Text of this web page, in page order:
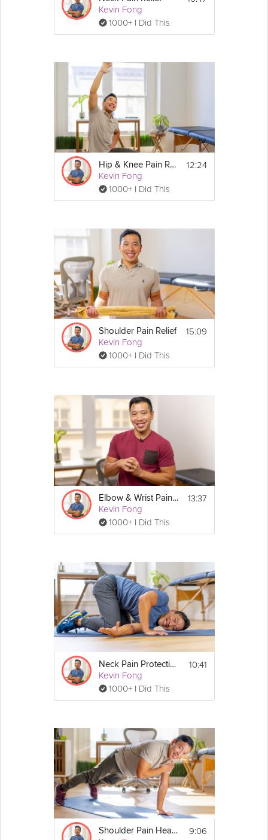
Kevin Fong
1000+ I Did This
Hip & Knee Pain Relief
Kevin Fong
1000+ I Did This
12:24
Shoulder Pain Relief
Kevin Fong
1000+ I Did This
15:09
Elbow & Wrist Pain Relief
Kevin Fong
1000+ I Did This
13:37
Neck Pain Protection
Kevin Fong
1000+ I Did This
10:41
Shoulder Pain Healing 9:06